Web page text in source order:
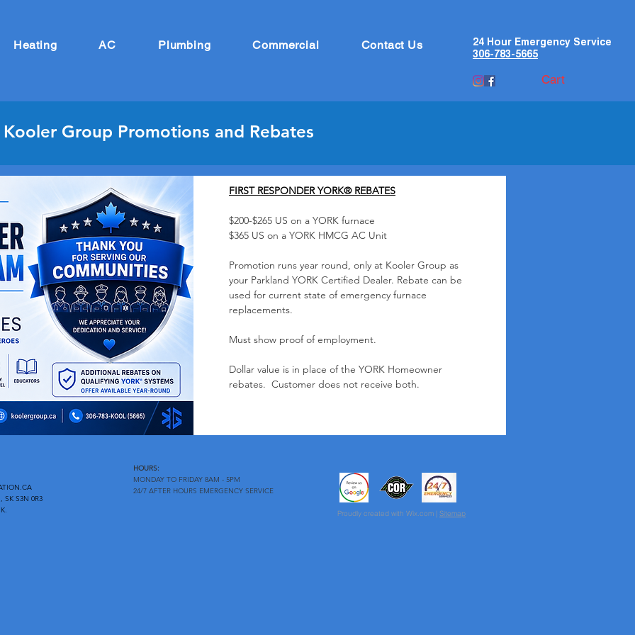
Heating AC Plumbing Commercial Contact Us
24 Hour Emergency Service
306-783-5665
Cart
Kooler Group Promotions and Rebates
FIRST RESPONDER YORK® REBATES
$200-$265 US on a YORK furnace
$365 US on a YORK HMCG AC Unit
Promotion runs year round, only at Kooler Group as
your Parkland YORK Certified Dealer. Rebate can be
used for current state of emergency furnace
replacements.
Must show proof of employment.
Dollar value is in place of the YORK Homeowner
rebates. Customer does not receive both.
SK S3N 0R3
HOURS:
MONDAY TO FRIDAY 8AM - 5PM
24/7 AFTER HOURS EMERGENCY SERVICE
Proudly created with Wix.com | Sitemap